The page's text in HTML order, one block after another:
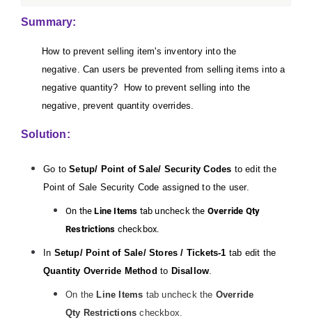
Summary:
How to prevent selling item's inventory into the
negative. Can users be prevented from selling items into a
negative quantity? How to prevent selling into the
negative, prevent quantity overrides.
Solution:
Go toSetup/ Point of Sale/ Security Codes to edit the
Point of Sale Security Code assigned to the user.
On theLine Items tab uncheck the Override Qty
Restrictions checkbox.
In Setup/ Point of Sale/ Stores / Tickets-1 tab edit the
Quantity Override Method to Disallow.
On the Line Items tab uncheck the Override
Qty Restrictions checkbox.